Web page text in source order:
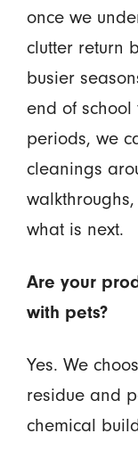
once we
clutter return
busier
end of school
periods, we
cleanings
what is next.
Are your
with pets?
Yes. We
residue and
chemical